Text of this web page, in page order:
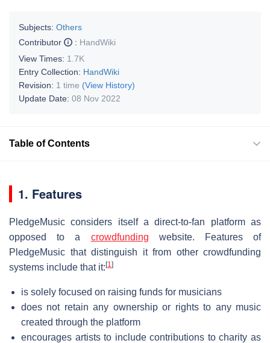
Subjects: Others
Contributor
: HandWiki
View Times: 1.7K
Entry Collection: HandWiki
Revision: 1 time (View History)
Update Date: 08 Nov 2022
Table of Contents
1. Features
PledgeMusic considers itself a direct-to-fan platform as
opposed to a crowdfunding website. Features of
PledgeMusic that distinguish it from other crowdfunding
systems include that it: [1]
is solely focused on raising funds for musicians
does not retain any ownership or rights to any music
created through the platform
encourages artists to include contributions to charity as